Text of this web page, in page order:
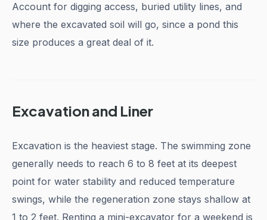
Account for digging access, buried utility lines, and
where the excavated soil will go, since a pond this
size produces a great deal of it.
Excavation and Liner
Excavation is the heaviest stage. The swimming zone
generally needs to reach 6 to 8 feet at its deepest
point for water stability and reduced temperature
swings, while the regeneration zone stays shallow at
1 to 2 feet. Renting a mini-excavator for a weekend is